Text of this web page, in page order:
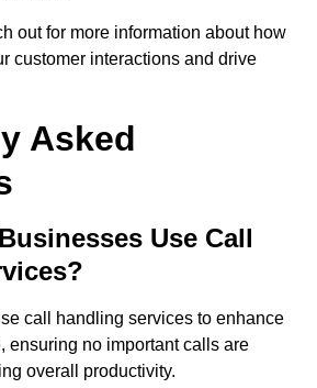
out for more information about how
customer interactions and drive
Asked
Use Call
call handling services to enhance
ensuring no important calls are
overall productivity.